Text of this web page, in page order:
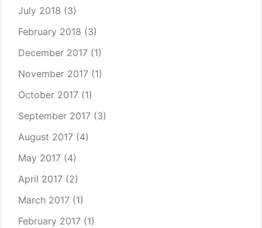
July 2018 (3)
February 2018 (3)
December 2017 (1)
November 2017 (1)
October 2017 (1)
September 2017 (3)
August 2017 (4)
May 2017 (4)
April 2017 (2)
March 2017 (1)
February 2017 (1)